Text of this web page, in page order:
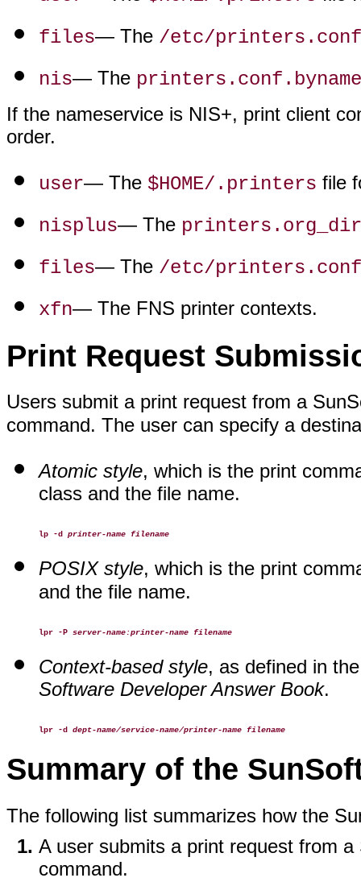
files— The /etc/printers.conf
nis— The printers.conf.byname
If the nameservice is NIS+, print client
order.
user— The $HOME/.printers file
nisplus— The printers.org_dir
files— The /etc/printers.conf
xfn— The FNS printer contexts.
Print Request
Users submit a print request from a
command. The user can specify a
Atomic style, which is the print
class and the file name.
lp -d printer-name filename
POSIX style, which is the print
and the file name.
lpr -P server-name:printer-name filename
Context-based style, as defined in
Software Developer Answer Book.
lpr -d dept-name/service-name/printer-name filename
Summary of the
The following list summarizes how the
A user submits a print request from
command.